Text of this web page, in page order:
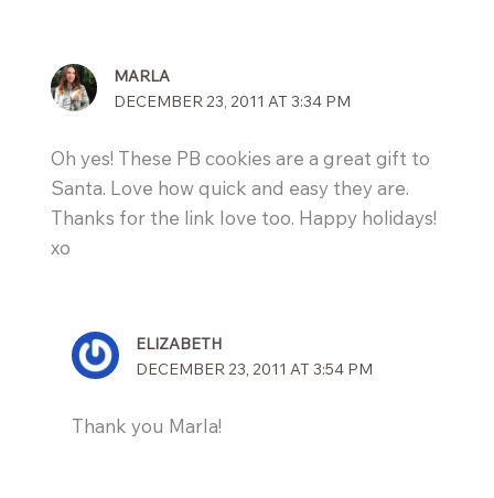
MARLA
DECEMBER 23, 2011 AT 3:34 PM
Oh yes! These PB cookies are a great gift to
Santa. Love how quick and easy they are.
Thanks for the link love too. Happy holidays!
xo
ELIZABETH
DECEMBER 23, 2011 AT 3:54 PM
Thank you Marla!